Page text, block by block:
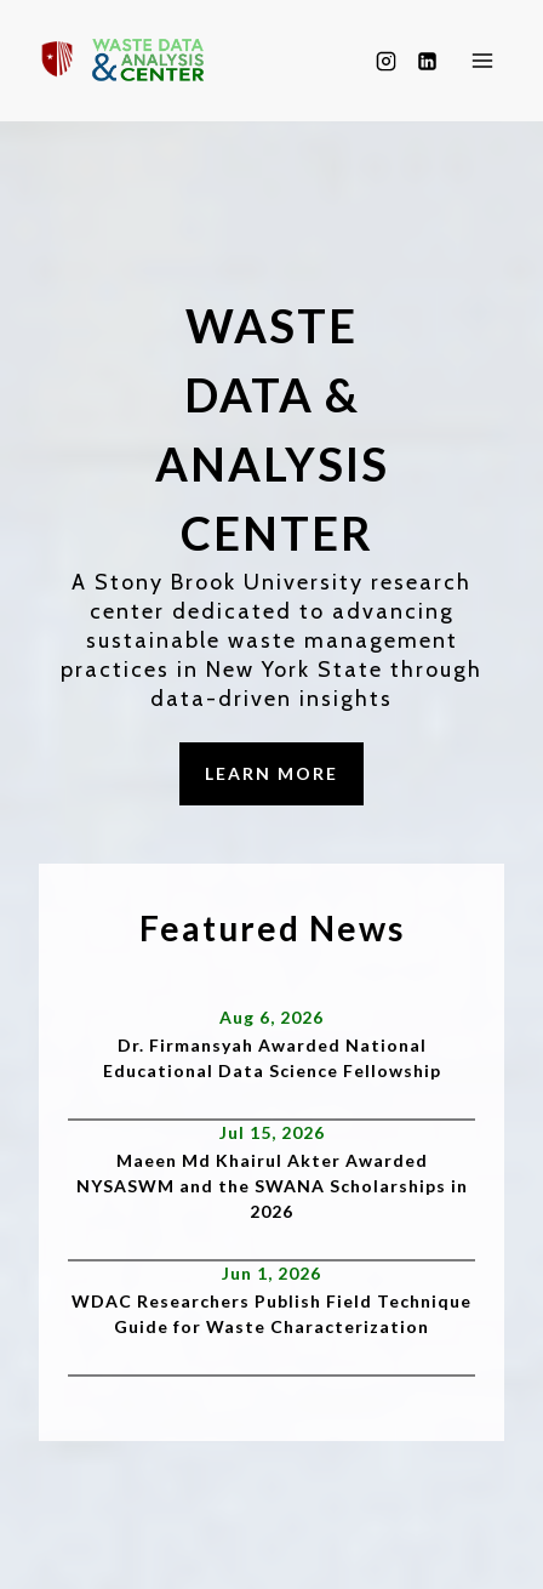
content
WASTE
DATA &
ANALYSIS
CENTER
A Stony Brook University research
center dedicated to advancing
sustainable waste management
practices in New York State through
data-driven insights
LEARN MORE
Featured News
Aug 6, 2026
Dr. Firmansyah Awarded National
Educational Data Science Fellowship
Jul 15, 2026
Maeen Md Khairul Akter Awarded
NYSASWM and the SWANA Scholarships in
2026
Jun 1, 2026
WDAC Researchers Publish Field Technique
Guide for Waste Characterization